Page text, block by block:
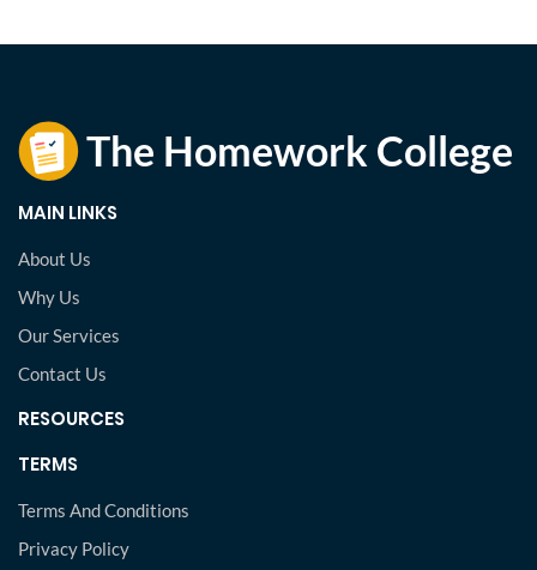
MAIN LINKS
About Us
Why Us
Our Services
Contact Us
RESOURCES
TERMS
Terms And Conditions
Privacy Policy